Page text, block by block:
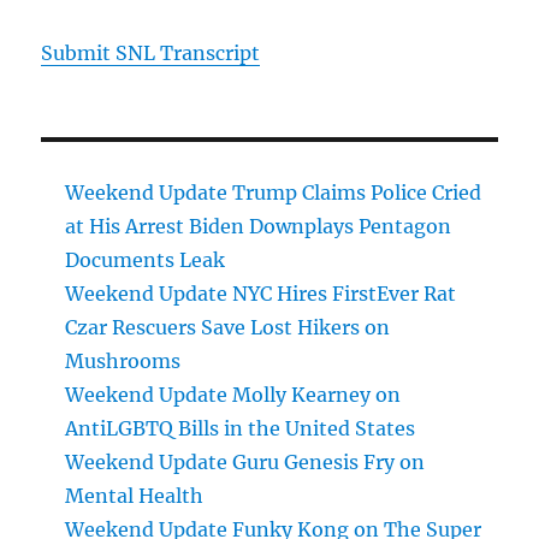
Submit SNL Transcript
Weekend Update Trump Claims Police Cried
at His Arrest Biden Downplays Pentagon
Documents Leak
Weekend Update NYC Hires FirstEver Rat
Czar Rescuers Save Lost Hikers on
Mushrooms
Weekend Update Molly Kearney on
AntiLGBTQ Bills in the United States
Weekend Update Guru Genesis Fry on
Mental Health
Weekend Update Funky Kong on The Super